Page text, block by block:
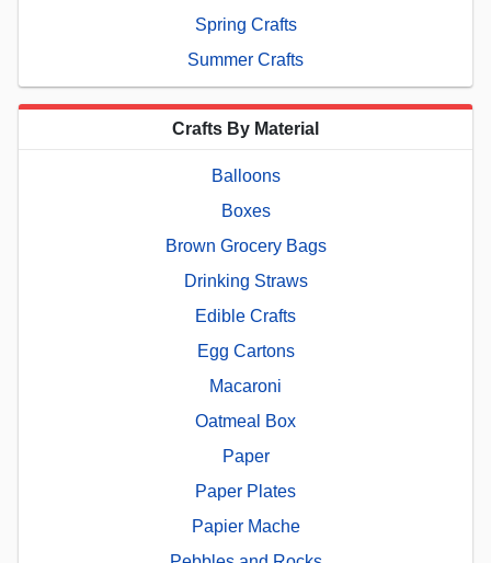
Spring Crafts
Summer Crafts
Crafts By Material
Balloons
Boxes
Brown Grocery Bags
Drinking Straws
Edible Crafts
Egg Cartons
Macaroni
Oatmeal Box
Paper
Paper Plates
Papier Mache